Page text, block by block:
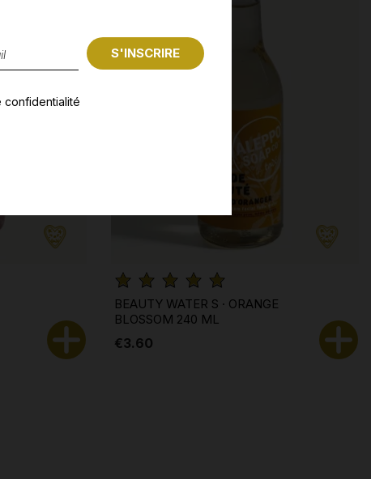
BEAUTY WATER S · ORANGE
BLOSSOM 240 ML
€3.60
confidentialité